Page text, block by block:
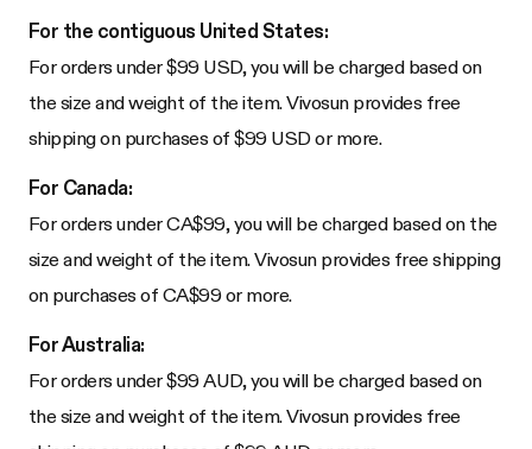
For the contiguous United States:
For orders under $99 USD, you will be charged based on
the size and weight of the item. Vivosun provides free
shipping on purchases of $99 USD or more.
For Canada:
For orders under CA$99, you will be charged based on the
size and weight of the item. Vivosun provides free shipping
on purchases of CA$99 or more.
For Australia:
For orders under $99 AUD, you will be charged based on
the size and weight of the item. Vivosun provides free